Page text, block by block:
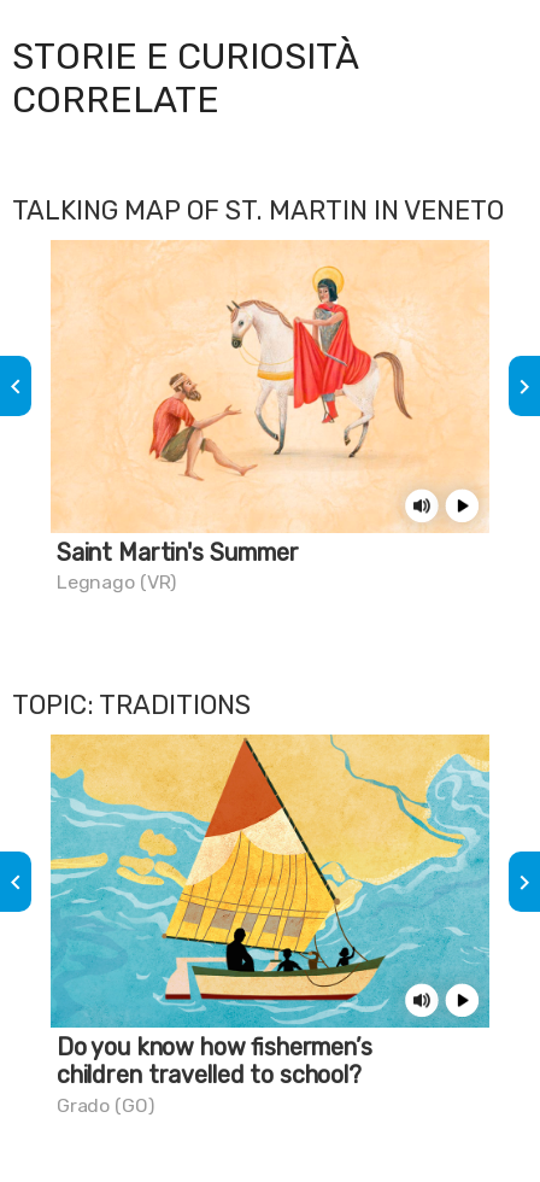
STORIE E CURIOSITÀ
CORRELATE
TALKING MAP OF ST. MARTIN IN VENETO
Saint Martin's Summer
Legnago (VR)
keyboard_arrow_left keyboard_arrow_right
TOPIC: TRADITIONS
Do you know how fishermen’s
children travelled to school?
Grado (GO)
keyboard_arrow_left keyboard_arrow_right